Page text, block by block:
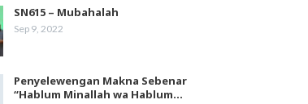
SN615 – Mubahalah
Sep 9, 2022
Penyelewengan Makna Sebenar
“Hablum Minallah wa Hablum…